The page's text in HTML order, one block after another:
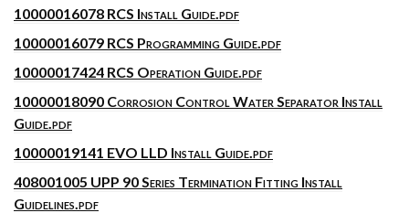
10000016078 RCS Install Guide.pdf
10000016079 RCS Programming Guide.pdf
10000017424 RCS Operation Guide.pdf
10000018090 Corrosion Control Water Separator Install
Guide.pdf
10000019141 EVO LLD Install Guide.pdf
408001005 UPP 90 Series Termination Fitting Install
Guidelines.pdf